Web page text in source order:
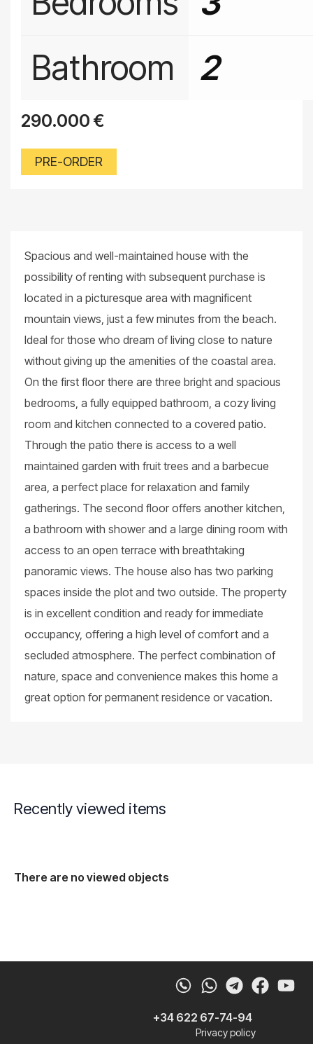
Bathroom
2
290.000 €
PRE-ORDER
Spacious and well-maintained house with the
possibility of renting with subsequent purchase is
located in a picturesque area with magnificent
mountain views, just a few minutes from the beach.
Ideal for those who dream of living close to nature
without giving up the amenities of the coastal area.
On the first floor there are three bright and spacious
bedrooms, a fully equipped bathroom, a cozy living
room and kitchen connected to a covered patio.
Through the patio there is access to a well
maintained garden with fruit trees and a barbecue
area, a perfect place for relaxation and family
gatherings. The second floor offers another kitchen,
a bathroom with shower and a large dining room with
access to an open terrace with breathtaking
panoramic views. The house also has two parking
spaces inside the plot and two outside. The property
is in excellent condition and ready for immediate
occupancy, offering a high level of comfort and a
secluded atmosphere. The perfect combination of
nature, space and convenience makes this home a
great option for permanent residence or vacation.
Recently viewed items
There are no viewed objects
Whatsapp
Telegram
+34 622 67-74-94
Privacy policy